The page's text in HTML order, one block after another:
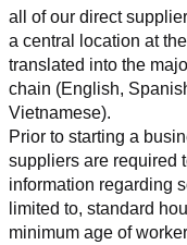
all of our direct
a central location at
translated into the
chain (English,
Vietnamese).
Prior to starting a
suppliers are required
information regarding
limited to, standard
minimum age of